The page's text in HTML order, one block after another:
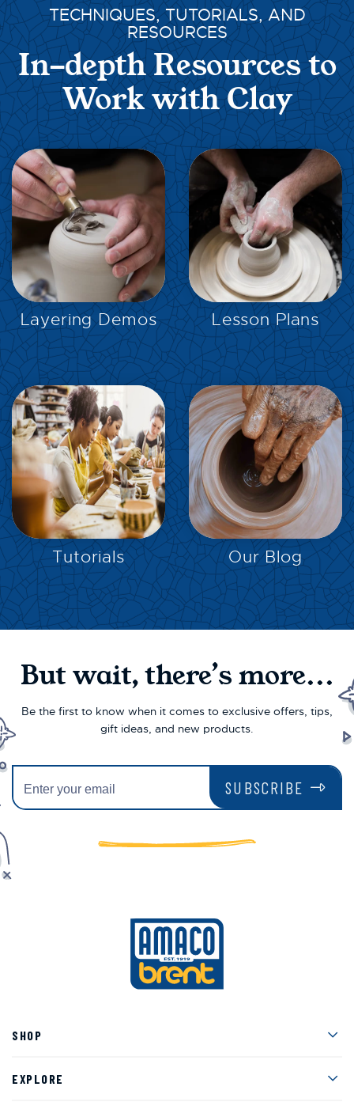
TECHNIQUES, TUTORIALS, AND
RESOURCES
In-depth Resources to
Work with Clay
Layering Demos
EXPLORE
Lesson Plans
EXPLORE
Tutorials
EXPLORE
Our Blog
But wait, there’s more...
Be the first to know when it comes to exclusive offers, tips,
gift ideas, and new products.
SUBSCRIBE
SHOP
EXPLORE